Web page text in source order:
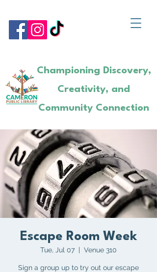
Championing Discovery,
Creativity, and
Community Connection
Escape Room Week
Tue, Jul 07
  |
Venue 310
Sign a group up to try out our escape